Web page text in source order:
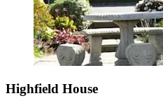
Highfield House